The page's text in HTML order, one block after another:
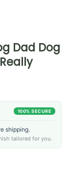
Dad Dog
100% SECURE
shipping.
tailored for you.